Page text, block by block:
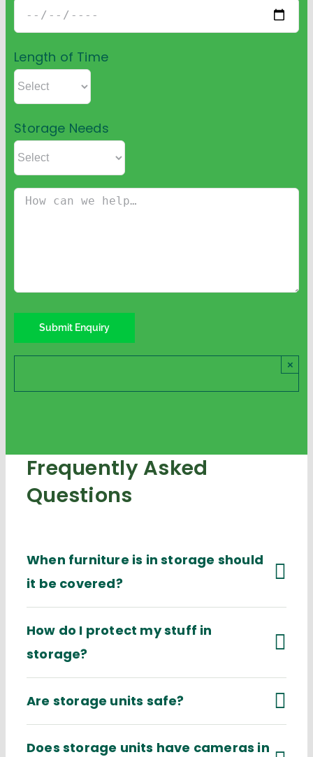
Length of Time
Storage Needs
×
Frequently Asked
Questions
When furniture is in storage should
it be covered?
How do I protect my stuff in
storage?
Are storage units safe?
Does storage units have cameras in